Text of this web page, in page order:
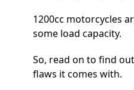
1200cc motorcycles
some load capacity.
So, read on to find
flaws it comes with.